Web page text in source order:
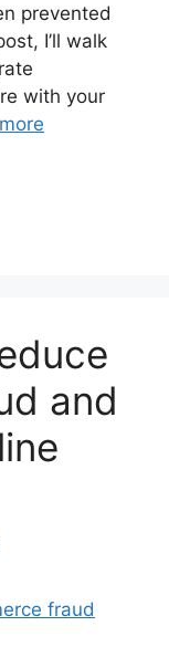
prevented
I’ll walk
with your
and